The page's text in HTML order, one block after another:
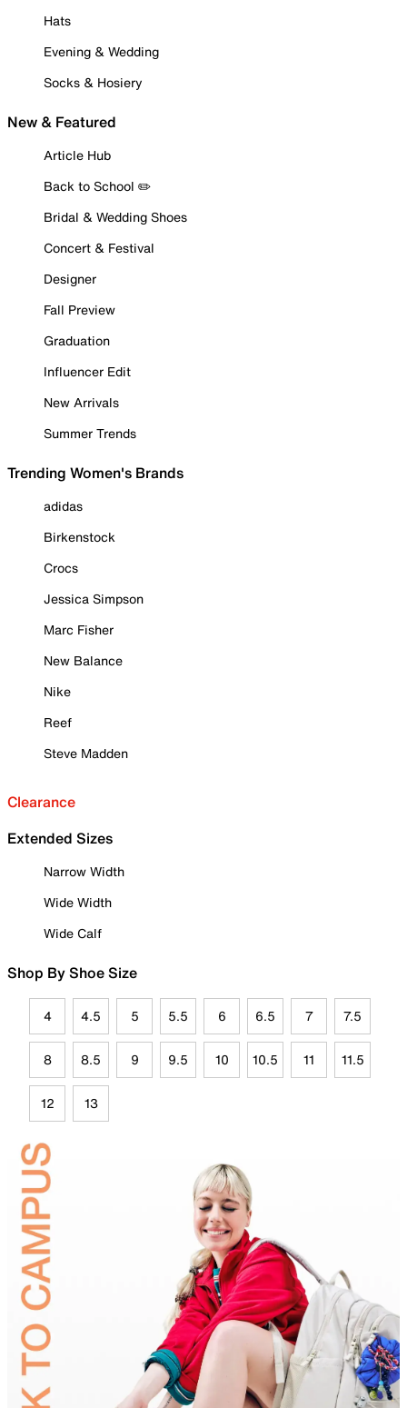
Hats
Evening & Wedding
Socks & Hosiery
New & Featured
Article Hub
Back to School ✏️
Bridal & Wedding Shoes
Concert & Festival
Designer
Fall Preview
Graduation
Influencer Edit
New Arrivals
Summer Trends
Trending Women's Brands
adidas
Birkenstock
Crocs
Jessica Simpson
Marc Fisher
New Balance
Nike
Reef
Steve Madden
Clearance
Extended Sizes
Narrow Width
Wide Width
Wide Calf
Shop By Shoe Size
4 4.5 5 5.5 6 6.5 7 7.5
8 8.5 9 9.5 10 10.5 11 11.5
12 13